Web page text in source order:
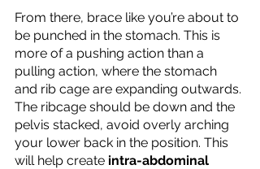
From there, brace like you’re about to
be punched in the stomach. This is
more of a pushing action than a
pulling action, where the stomach
and rib cage are expanding outwards.
The ribcage should be down and the
pelvis stacked, avoid overly arching
your lower back in the position. This
will help create intra-abdominal